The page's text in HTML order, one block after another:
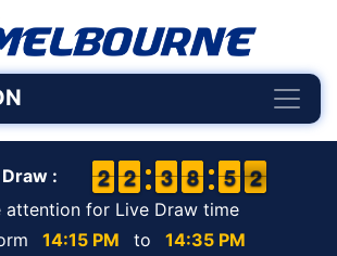
: 1
1
2
2 1
1
2
2 2
2
3
3 7
7
8
8 4
4
5
5 2
2
1
attention for Live Draw time
14:15 PM to 14:35 PM